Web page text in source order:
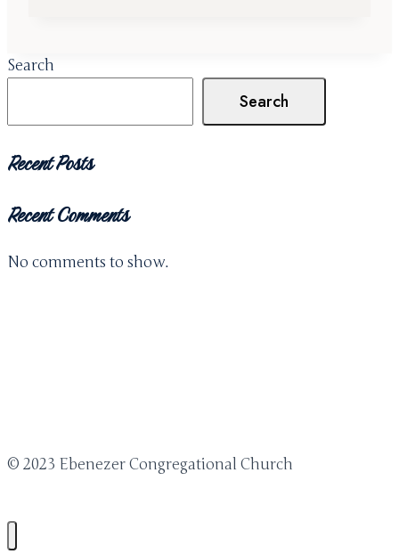
Search
Search
Recent Posts
Recent Comments
No comments to show.
© 2023 Ebenezer Congregational Church